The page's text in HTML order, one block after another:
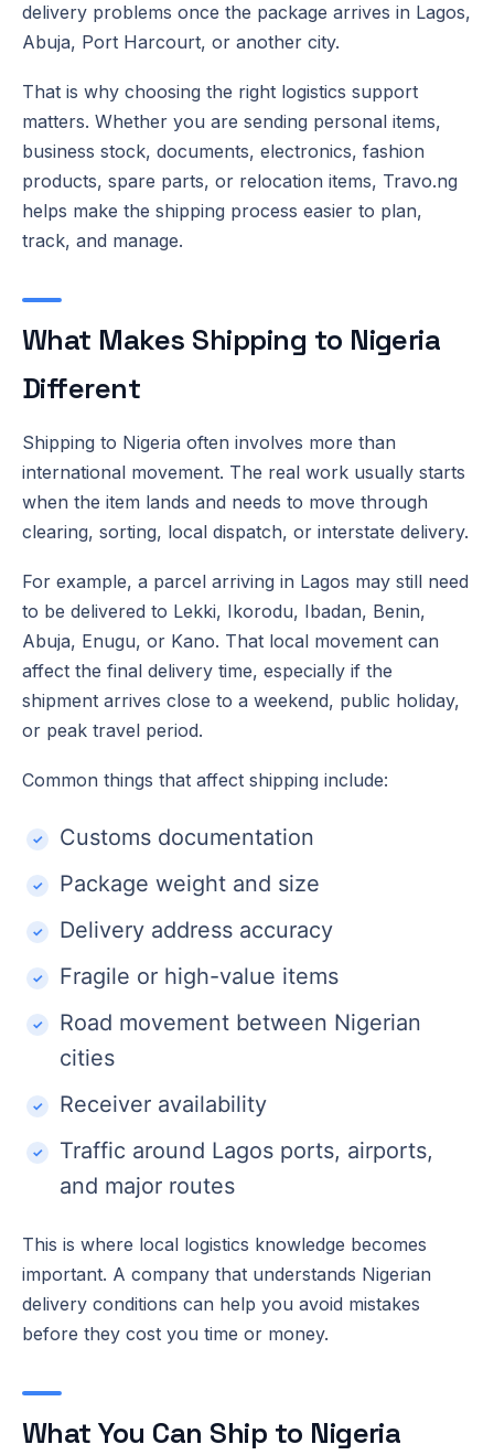
delivery problems once the package arrives in Lagos,
Abuja, Port Harcourt, or another city.
That is why choosing the right logistics support
matters. Whether you are sending personal items,
business stock, documents, electronics, fashion
products, spare parts, or relocation items, Travo.ng
helps make the shipping process easier to plan,
track, and manage.
What Makes Shipping to Nigeria
Different
Shipping to Nigeria often involves more than
international movement. The real work usually starts
when the item lands and needs to move through
clearing, sorting, local dispatch, or interstate delivery.
For example, a parcel arriving in Lagos may still need
to be delivered to Lekki, Ikorodu, Ibadan, Benin,
Abuja, Enugu, or Kano. That local movement can
affect the final delivery time, especially if the
shipment arrives close to a weekend, public holiday,
or peak travel period.
Common things that affect shipping include:
Customs documentation
Package weight and size
Delivery address accuracy
Fragile or high-value items
Road movement between Nigerian
cities
Receiver availability
Traffic around Lagos ports, airports,
and major routes
This is where local logistics knowledge becomes
important. A company that understands Nigerian
delivery conditions can help you avoid mistakes
before they cost you time or money.
What You Can Ship to Nigeria